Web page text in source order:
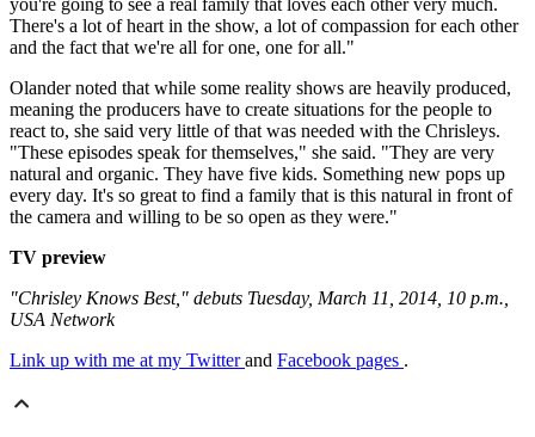
There's a lot of heart in the show, a lot of compassion for each other
and the fact that we're all for one, one for all."
Olander noted that while some reality shows are heavily produced,
meaning the producers have to create situations for the people to
react to, she said very little of that was needed with the Chrisleys.
"These episodes speak for themselves," she said. "They are very
natural and organic. They have five kids. Something new pops up
every day. It's so great to find a family that is this natural in front of
the camera and willing to be so open as they were."
TV preview
"Chrisley Knows Best," debuts Tuesday, March 11, 2014, 10 p.m.,
USA Network
Link up with me at my Twitterand Facebook pages .